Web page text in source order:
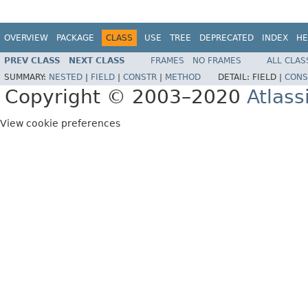
OVERVIEW PACKAGE CLASS USE TREE DEPRECATED INDEX
PREV CLASS NEXT CLASS FRAMES NO FRAMES
ALL
SUMMARY: NESTED FIELD CONSTR METHOD DETAIL: FIELD |
Copyright © 2003–2020
View cookie preferences